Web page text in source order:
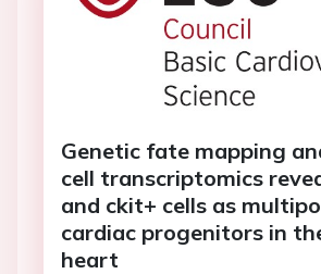
Genetic fate mapping
cell transcriptomics
and ckit+ cells as
cardiac progenitors in
heart